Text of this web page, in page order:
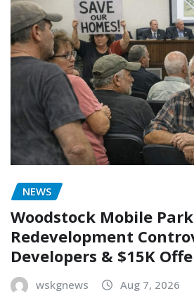
NEWS
Woodstock Mobile Park
Redevelopment
Developers & $15K
wskgnews Aug 7, 2026